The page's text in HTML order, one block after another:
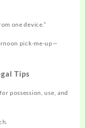
one device.”​
pick-me-up—
Tips
possession, use, and